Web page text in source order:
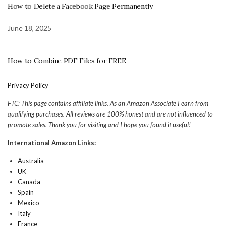
How to Delete a Facebook Page Permanently
June 18, 2025
How to Combine PDF Files for FREE
Privacy Policy
FTC: This page contains affiliate links. As an Amazon Associate I earn from
qualifying purchases. All reviews are 100% honest and are not influenced to
promote sales. Thank you for visiting and I hope you found it useful!
International Amazon Links:
Australia
UK
Canada
Spain
Mexico
Italy
France